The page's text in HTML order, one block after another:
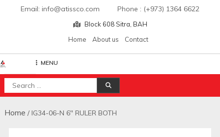
Email: info@atissco.com Phone : (+973) 1364 6622
Block 608 Sitra, BAH
Home
About us Contact
Atisscointl
MENU
Search
for:
Home / IG34-06-N 6″ RULER BOTH